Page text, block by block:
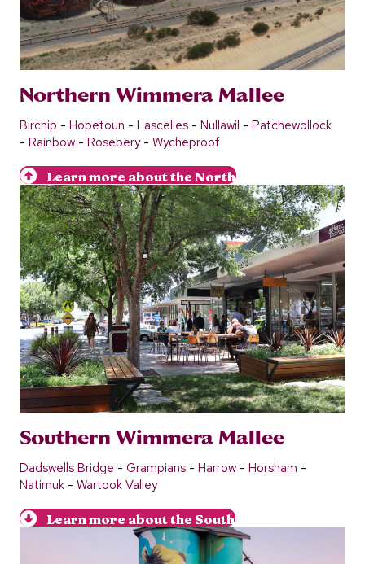
Northern Wimmera Mallee
Birchip - Hopetoun - Lascelles - Nullawil - Patchewollock
- Rainbow - Rosebery- Wycheproof
Learn more about the North
Southern Wimmera Mallee
Dadswells Bridge - Grampians - Harrow - Horsham -
Natimuk - Wartook Valley
Learn more about the South